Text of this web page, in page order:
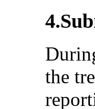
the